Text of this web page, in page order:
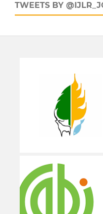
TWEETS BY